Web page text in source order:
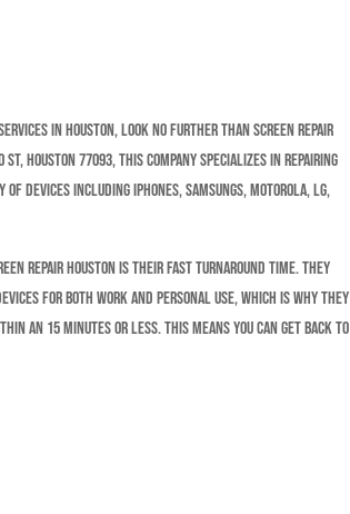
in Houston, look no further than Screen Repair
Houston 77093, this company specializes in repairing
devices including iPhones, Samsungs, Motorola, LG,
Repair Houston is their fast turnaround time. They
for both work and personal use, which is why they
an 15 minutes or less. This means you can get back to